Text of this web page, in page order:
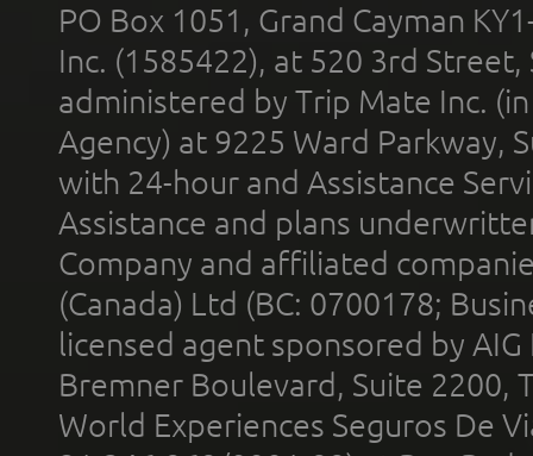
PO Box 1051, Grand Cayman
Inc. (1585422), at 520 3rd
administered by Trip Mate Inc.
Agency) at 9225 Ward Parkway,
with 24-hour and Assistance
Assistance and plans
Company and affiliated
(Canada) Ltd (BC: 0700178;
licensed agent sponsored by
Bremner Boulevard, Suite 2200,
World Experiences Seguros De